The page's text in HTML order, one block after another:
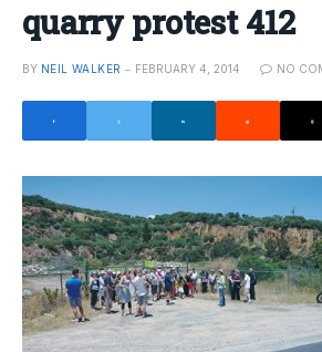
quarry protest 412
BY NEIL WALKER FEBRUARY 4, 2014 NO